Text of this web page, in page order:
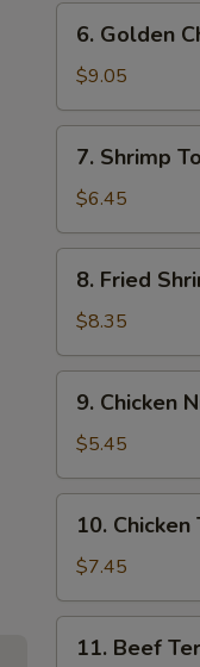
Golden
Chicken
Fingers
6. Golden
$9.05
Shrimp
Toast
(6)
7. Shrimp
$6.45
Fried
Shrimp
(6)
8. Fried
$8.35
Chicken
Nuggets
(10)
9. Chicken
$5.45
Chicken
Teriyaki
(4)
10. Chicken
$7.45
Beef
11. Beef